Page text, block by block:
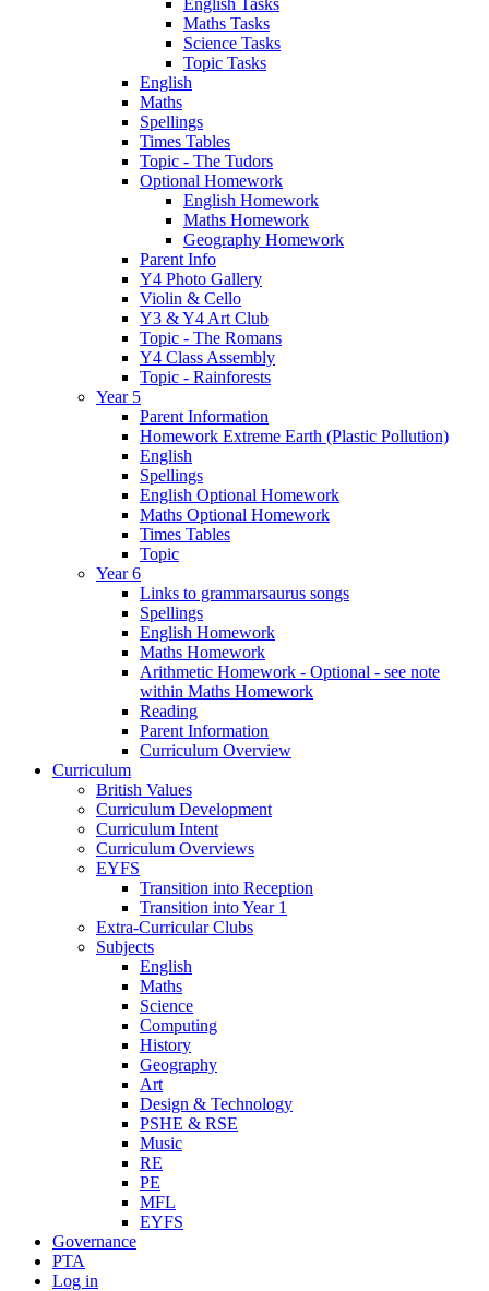
Maths Tasks
Science Tasks
Topic Tasks
English
Maths
Spellings
Times Tables
Topic - The Tudors
Optional Homework
English Homework
Maths Homework
Geography Homework
Parent Info
Y4 Photo Gallery
Violin & Cello
Y3 & Y4 Art Club
Topic - The Romans
Y4 Class Assembly
Topic - Rainforests
Year 5
Parent Information
Homework Extreme Earth (Plastic Pollution)
English
Spellings
English Optional Homework
Maths Optional Homework
Times Tables
Topic
Year 6
Links to grammarsaurus songs
Spellings
English Homework
Maths Homework
Arithmetic Homework - Optional - see note
within Maths Homework
Reading
Parent Information
Curriculum Overview
Curriculum
British Values
Curriculum Development
Curriculum Intent
Curriculum Overviews
EYFS
Transition into Reception
Transition into Year 1
Extra-Curricular Clubs
Subjects
English
Maths
Science
Computing
History
Geography
Art
Design & Technology
PSHE & RSE
Music
RE
PE
MFL
EYFS
Governance
PTA
Log in